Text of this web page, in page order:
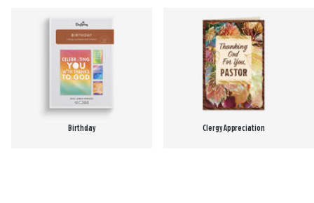
Birthday Clergy Appreciation